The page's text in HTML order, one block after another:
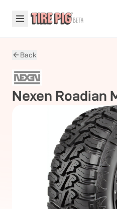
Back
Nexen Roadian